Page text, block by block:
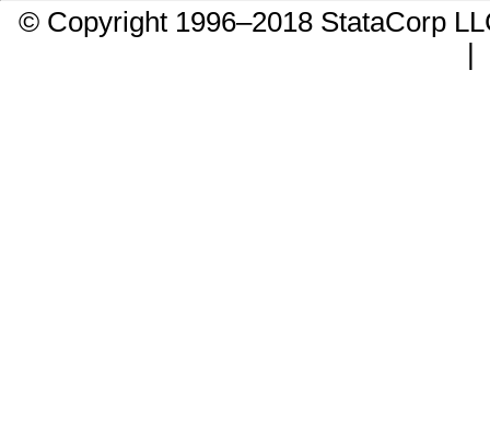
© Copyright 1996–2018 StataCorp